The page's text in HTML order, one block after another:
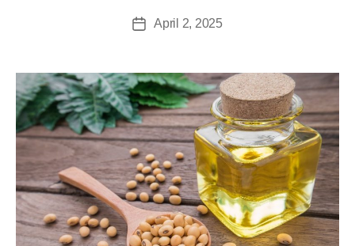
April 2, 2025